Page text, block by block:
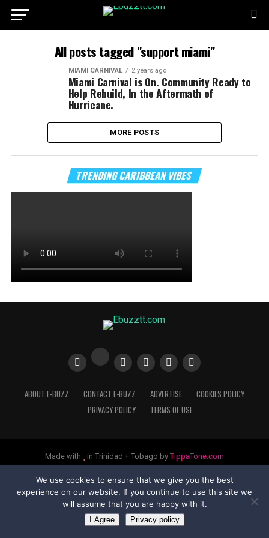
All posts tagged "support miami"
MIAMI CARNIVAL 2 years ago
Miami Carnival is On. Community Ready to
Help Rebuild, In the Aftermath of
Hurricane.
MORE POSTS
TRENDING CARIBBEAN VIBES
ABOUT E-BUZZ CONTACT E-BUZZ ADVERTISE
COOKIES POLICY
PRIVACY POLICY
TERMS OF USE
Made with in Trinidad + Tobago by TippaTone.com
We use cookies to ensure that we give you the best
experience on our website. If you continue to use this site we
will assume that you are happy with it.
I Agree Privacy policy